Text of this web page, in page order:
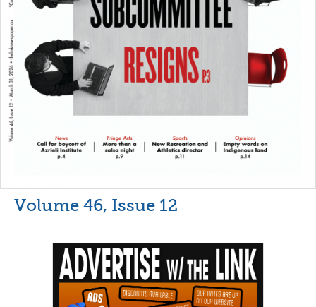
Volume 46, Issue 12